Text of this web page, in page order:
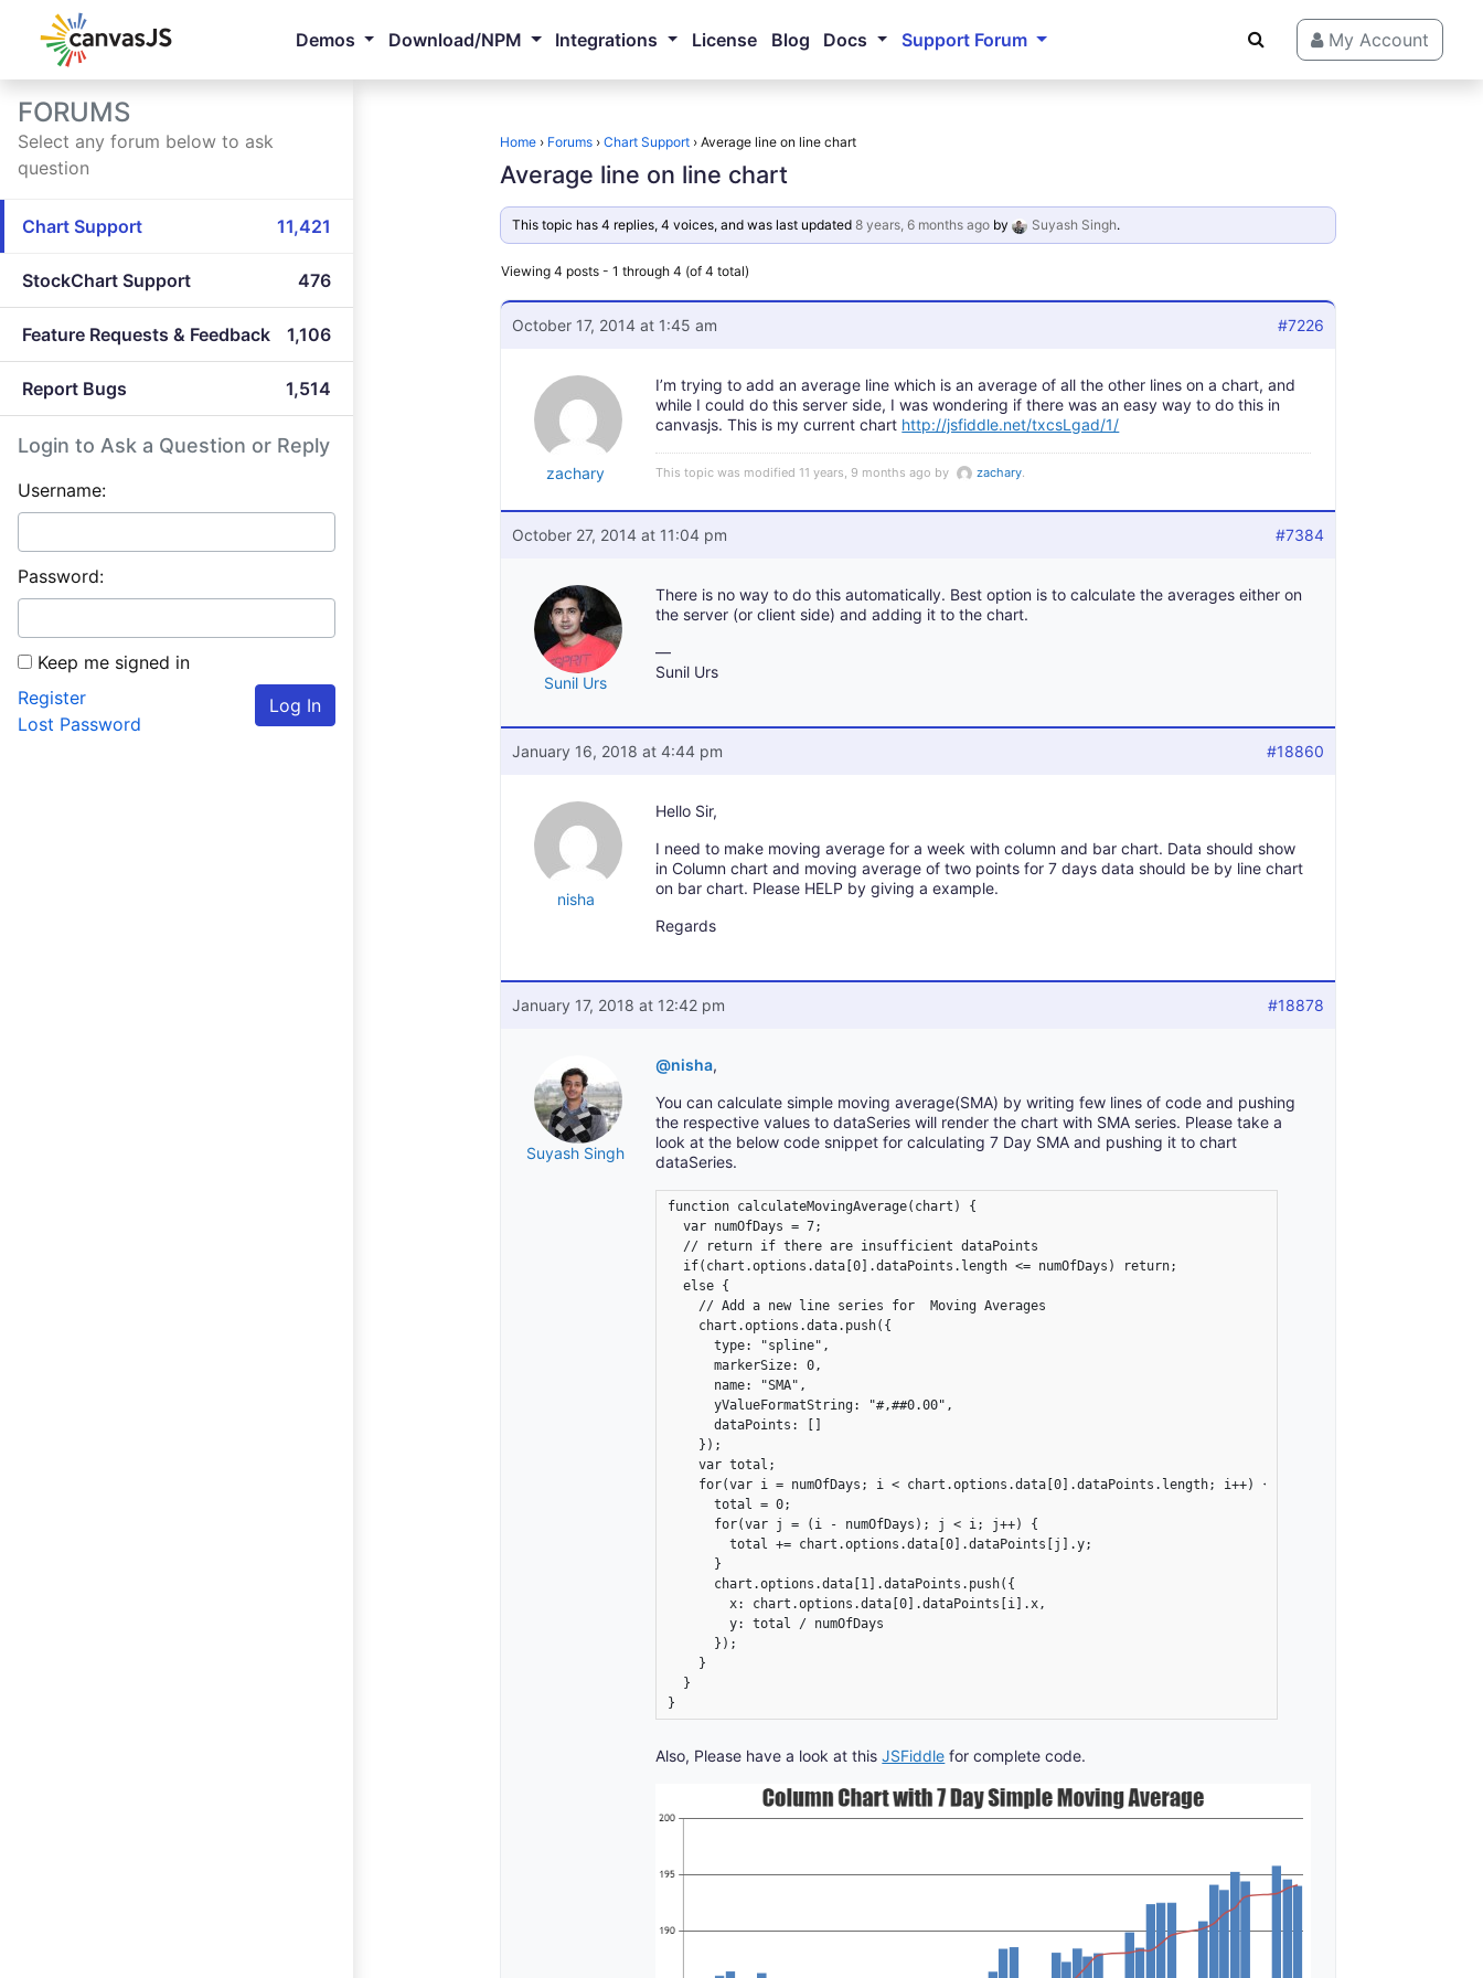
Demos Download/NPM Integrations License Blog Docs Support Forum My Account
FORUMS
Select any forum below to ask
question
Chart Support 11,421
StockChart Support 476
Feature Requests & Feedback 1,106
Report Bugs 1,514
Login to Ask a Question or Reply
Username:
Password:
Keep me signed in
Log In
Register
Lost Password
Home › Forums › Chart Support › Average line on line chart
Average line on line chart
This topic has 4 replies, 4 voices, and was last updated 8 years, 6 months agoby Suyash Singh.
Viewing 4 posts - 1 through 4 (of 4 total)
October 17, 2014 at 1:45 am #7226
zachary
I’m trying to add an average line which is an average of all the other lines on a chart, and
while I could do this server side, I was wondering if there was an easy way to do this in
canvasjs. This is my current chart http://jsfiddle.net/txcsLgad/1/
This topic was modified 11 years, 9 months ago by zachary.
October 27, 2014 at 11:04 pm #7384
Sunil Urs
There is no way to do this automatically. Best option is to calculate the averages either on
the server (or client side) and adding it to the chart.
—
Sunil Urs
January 16, 2018 at 4:44 pm #18860
nisha
Hello Sir,
I need to make moving average for a week with column and bar chart. Data should show
in Column chart and moving average of two points for 7 days data should be by line chart
on bar chart. Please HELP by giving a example.
Regards
January 17, 2018 at 12:42 pm #18878
Suyash Singh
@nisha,
You can calculate simple moving average(SMA) by writing few lines of code and pushing
the respective values to dataSeries will render the chart with SMA series. Please take a
look at the below code snippet for calculating 7 Day SMA and pushing it to chart
dataSeries.
function calculateMovingAverage(chart) {
  var numOfDays = 7;
  // return if there are insufficient dataPoints
  if(chart.options.data[0].dataPoints.length <= numOfDays) return;
  else {
    // Add a new line series for  Moving Averages
    chart.options.data.push({
      type: "spline",
      markerSize: 0,
      name: "SMA",
      yValueFormatString: "#,##0.00",
      dataPoints: []
    });
    var total;
    for(var i = numOfDays; i < chart.options.data[0].dataPoints.length; i++) {
      total = 0;
      for(var j = (i - numOfDays); j < i; j++) {
        total += chart.options.data[0].dataPoints[j].y;
      }
      chart.options.data[1].dataPoints.push({
        x: chart.options.data[0].dataPoints[i].x,
        y: total / numOfDays
      });
    }
  }
}
Also, Please have a look at thisJSFiddle for complete code.